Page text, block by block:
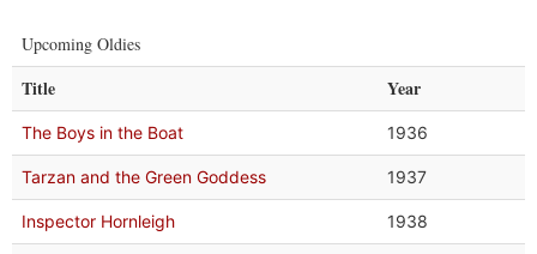
Upcoming Oldies
Title Year
The Boys in the Boat 1936
Tarzan and the Green Goddess 1937
Inspector Hornleigh 1938